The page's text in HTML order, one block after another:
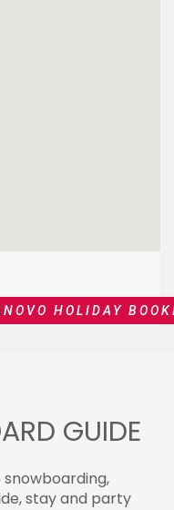
HOLIDAY
GUIDE
stay and party